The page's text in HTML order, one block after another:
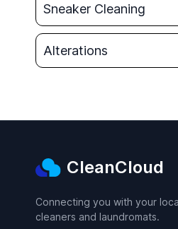
Sneaker Cleaning
Alterations
CleanCloud
Connecting you with your
cleaners and laundromats.